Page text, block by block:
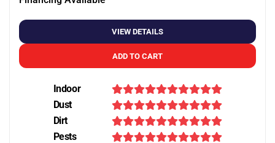
VIEW DETAILS
ADD TO CART
Indoor
Dust
Dirt
Pests